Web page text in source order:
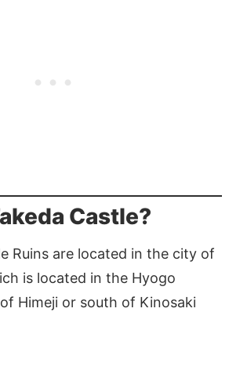
Castle?
Ruins are located in the city of
is located in the Hyogo
Himeji or south of Kinosaki